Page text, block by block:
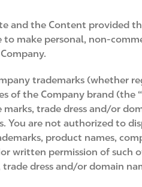
and the Content provided
to make personal, non-
trademarks (whether
of the Company brand (the
marks, trade dress and/or
You are not authorized to
product names,
written permission of such
trade dress and/or domain